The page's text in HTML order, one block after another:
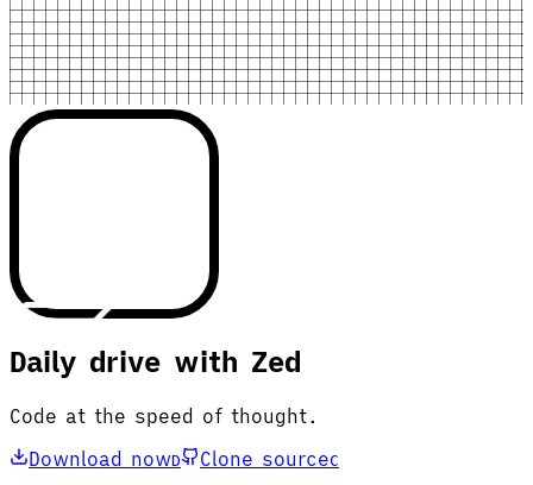
Daily drive with Zed
Code at the speed of thought.
Download nowD Clone sourceC